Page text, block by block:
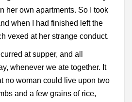
her own apartments. So I took
when I had finished left the
vexed at her strange conduct.
at supper, and all
whenever we ate together. It
no woman could live upon two
and a few grains of rice,